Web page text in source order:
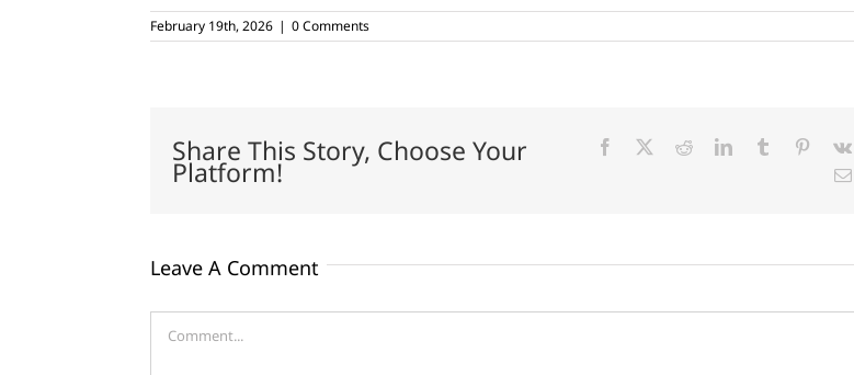
February 19th, 2026 | 0 Comments
Share This Story, Choose Your
Platform!
Facebook RedditLinkedInTumblr
Leave A Comment